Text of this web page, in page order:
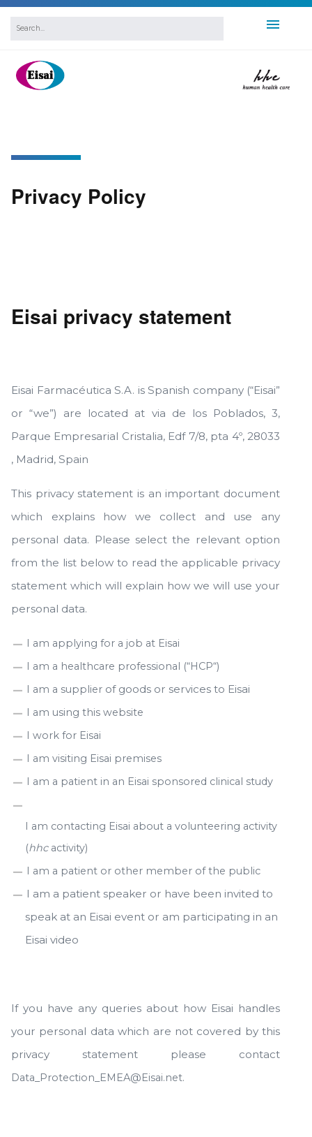
Privacy Policy
Eisai privacy statement
Eisai Farmacéutica S.A. is Spanish company (“Eisai”
or “we”) are located at via de los Poblados, 3,
Parque Empresarial Cristalia, Edf 7/8, pta 4º, 28033
, Madrid, Spain
This privacy statement is an important document
which explains how we collect and use any
personal data. Please select the relevant option
from the list below to read the applicable privacy
statement which will explain how we will use your
personal data.
I am applying for a job at Eisai
I am a healthcare professional (“HCP“)
I am a supplier of goods or services to Eisai
I am using this website
I work for Eisai
I am visiting Eisai premises
I am a patient in an Eisai sponsored clinical study
I am contacting Eisai about a volunteering activity
(hhcactivity)
I am a patient or other member of the public
I am a patient speaker or have been invited to
speak at an Eisai event or am participating in an
Eisai video
If you have any queries about how Eisai handles
your personal data which are not covered by this
privacy statement please contact
Data_Protection_EMEA@Eisai.net.